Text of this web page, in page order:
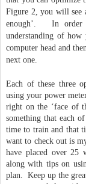
Figure 2, you will see
enough’. In order
understanding of how
computer head and
next one.
Each of these three
using your power
right on the ‘face of
something that each
time to train and that
want to check out is
have placed over 25
along with tips on
plan. Keep up the